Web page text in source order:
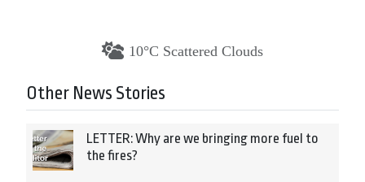
10°C Scattered Clouds
Other News Stories
LETTER: Why are we bringing more fuel to
the fires?